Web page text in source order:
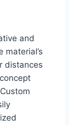
and
material’s
distances